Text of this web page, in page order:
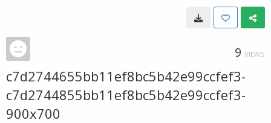
9 VIEWS
c7d2744655bb11ef8bc5b42e99ccfef3-
c7d2744855bb11ef8bc5b42e99ccfef3-
900x700